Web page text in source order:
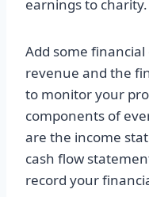
earnings to charity.
Add some
revenue and the
to monitor your
components of
are the income
cash flow
record your